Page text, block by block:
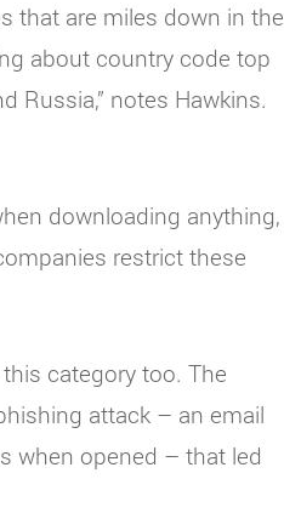
that are miles down in the
about country code top
Russia,” notes Hawkins.
downloading anything,
restrict these
category too. The
attack – an email
when opened – that led